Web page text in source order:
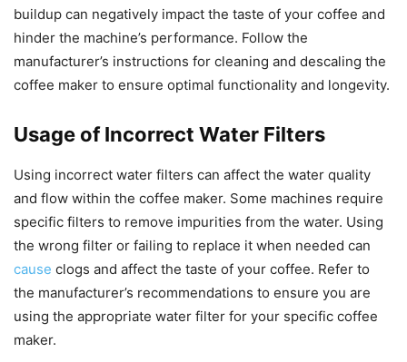
buildup can negatively impact the taste of your coffee and
hinder the machine’s performance. Follow the
manufacturer’s instructions for cleaning and descaling the
coffee maker to ensure optimal functionality and longevity.
Usage of Incorrect Water Filters
Using incorrect water filters can affect the water quality
and flow within the coffee maker. Some machines require
specific filters to remove impurities from the water. Using
the wrong filter or failing to replace it when needed can
cause clogs and affect the taste of your coffee. Refer to
the manufacturer’s recommendations to ensure you are
using the appropriate water filter for your specific coffee
maker.